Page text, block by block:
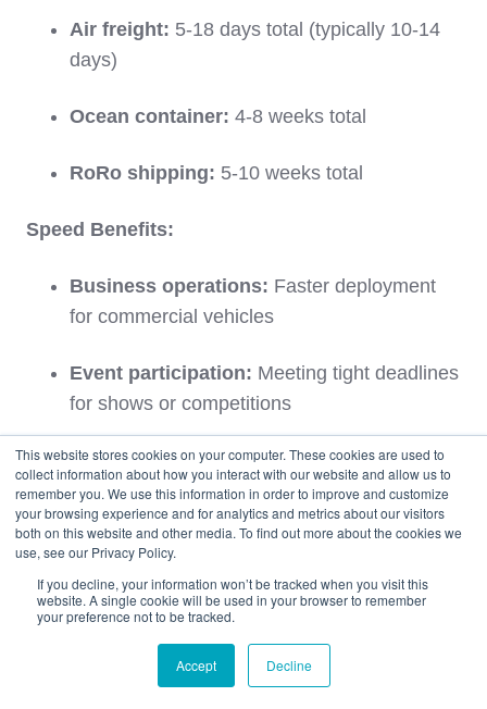
This website stores cookies on your computer. These cookies are used to
collect information about how you interact with our website and allow us to
remember you. We use this information in order to improve and customize
your browsing experience and for analytics and metrics about our visitors
both on this website and other media. To find out more about the cookies we
use, see our Privacy Policy.
If you decline, your information won’t be tracked when you visit this
website. A single cookie will be used in your browser to remember
your preference not to be tracked.
Accept Decline
Air freight: 5-18 days total (typically 10-14
days)
Ocean container: 4-8 weeks total
RoRo shipping: 5-10 weeks total
Speed Benefits:
Business operations: Faster deployment
for commercial vehicles
Event participation: Meeting tight deadlines
for shows or competitions
Emergency situations:Rapid replacement
for critical vehicles
Market timing:
opportunities
comprehensive guide:
Air Freight vs. Ocean/RoRo